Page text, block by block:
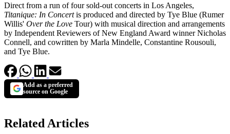
Direct from a run of four sold-out concerts in Los Angeles,
Titanique: In Concertis produced and directed by Tye Blue (Rumer
Willis' Over the Love Tour) with musical direction and arrangements
by Independent Reviewers of New England Award winner Nicholas
Connell, and cowritten by Marla Mindelle, Constantine Rousouli,
and Tye Blue.
Add as a preferred
source on Google
Related Articles